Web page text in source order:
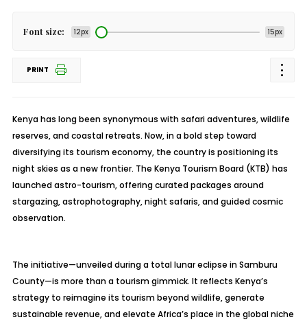
Font size: 12px 15px
PRINT
Kenya has long been synonymous with safari adventures, wildlife
reserves, and coastal retreats. Now, in a bold step toward
diversifying its tourism economy, the country is positioning its
night skies as a new frontier. The Kenya Tourism Board (KTB) has
launched astro-tourism, offering curated packages around
stargazing, astrophotography, night safaris, and guided cosmic
observation.
The initiative—unveiled during a total lunar eclipse in Samburu
County—is more than a tourism gimmick. It reflects Kenya’s
strategy to reimagine its tourism beyond wildlife, generate
sustainable revenue, and elevate Africa’s place in the global niche